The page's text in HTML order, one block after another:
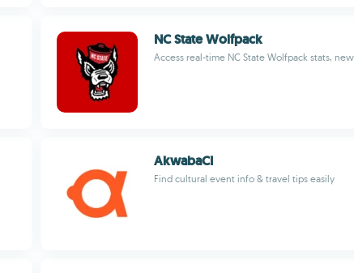
NC State Wolfpack
Access real-time NC State Wolfpack stats,
AkwabaCI
Find cultural event info & travel tips easily